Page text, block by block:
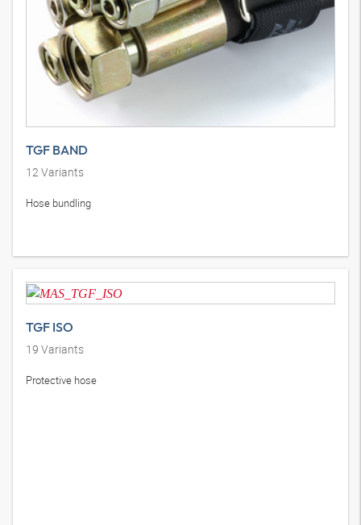
TGF BAND
12Variants
Hose bundling
TGF ISO
19 Variants
Protective hose